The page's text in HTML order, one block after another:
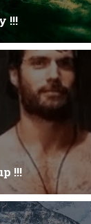
!!!
I can kill youOne
Its not blood...
!!!
upNoo...you just